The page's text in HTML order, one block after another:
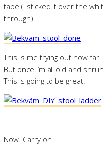
tape (I sticked it over the
through).
This is me trying out how far
But once I’m all old and
This is going to be great!
Now. Carry on!